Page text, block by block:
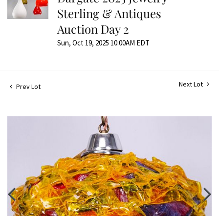
Sterling & Antiques
Auction Day 2
Sun, Oct 19, 2025 10:00AM EDT
Prev Lot Next Lot